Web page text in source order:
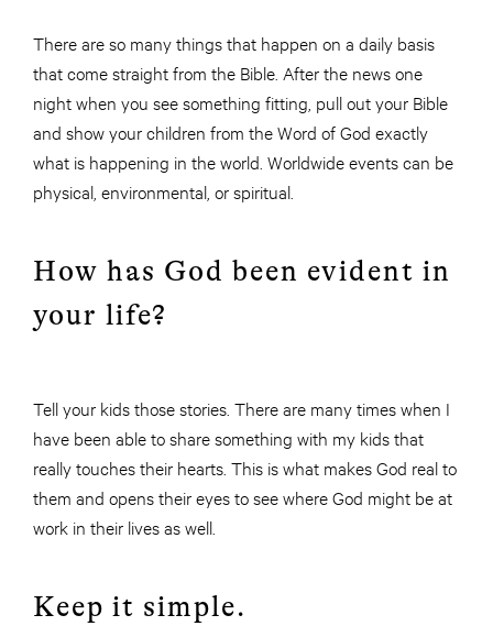
There are so many things that happen on a daily basis
that come straight from the Bible. After the news one
night when you see something fitting, pull out your Bible
and show your children from the Word of God exactly
what is happening in the world. Worldwide events can be
physical, environmental, or spiritual.
How has God been evident in
your life?
Tell your kids those stories. There are many times when I
have been able to share something with my kids that
really touches their hearts. This is what makes God real to
them and opens their eyes to see where God might be at
work in their lives as well.
Keep it simple.